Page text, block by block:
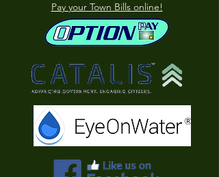
Pay your Town Bills online!